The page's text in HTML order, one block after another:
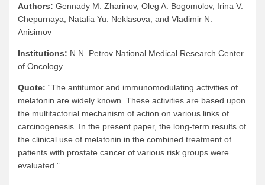
Authors: Gennady M. Zharinov, Oleg A. Bogomolov, Irina V.
Chepurnaya, Natalia Yu. Neklasova, and Vladimir N.
Anisimov
Institutions: N.N. Petrov National Medical Research Center
of Oncology
Quote: “The antitumor and immunomodulating activities of
melatonin are widely known. These activities are based upon
the multifactorial mechanism of action on various links of
carcinogenesis. In the present paper, the long-term results of
the clinical use of melatonin in the combined treatment of
patients with prostate cancer of various risk groups were
evaluated.”